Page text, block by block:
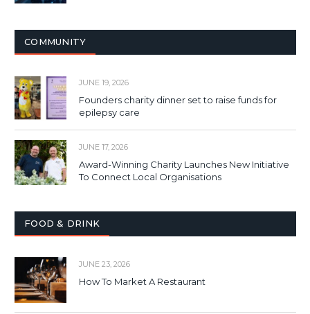
COMMUNITY
JUNE 19, 2026
Founders charity dinner set to raise funds for
epilepsy care
JUNE 17, 2026
Award-Winning Charity Launches New Initiative
To Connect Local Organisations
FOOD & DRINK
JUNE 23, 2026
How To Market A Restaurant